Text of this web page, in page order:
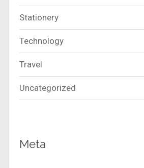
Stationery
Technology
Travel
Uncategorized
Meta